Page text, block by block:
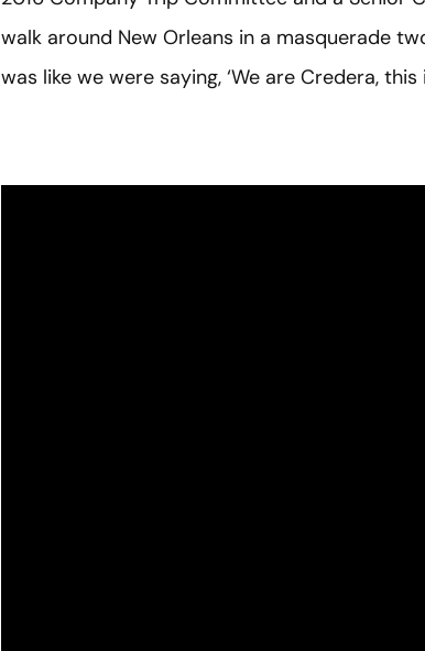
walk around New Orleans in a masquerade
was like we were saying, ‘We are Credera, this